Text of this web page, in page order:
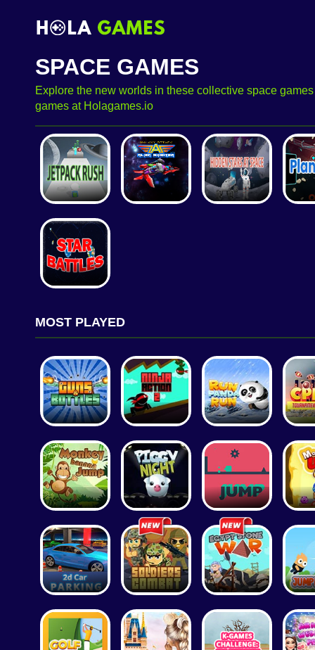
SPACE GAMES
Explore the new worlds in these collective space
games at Holagames.io
MOST PLAYED